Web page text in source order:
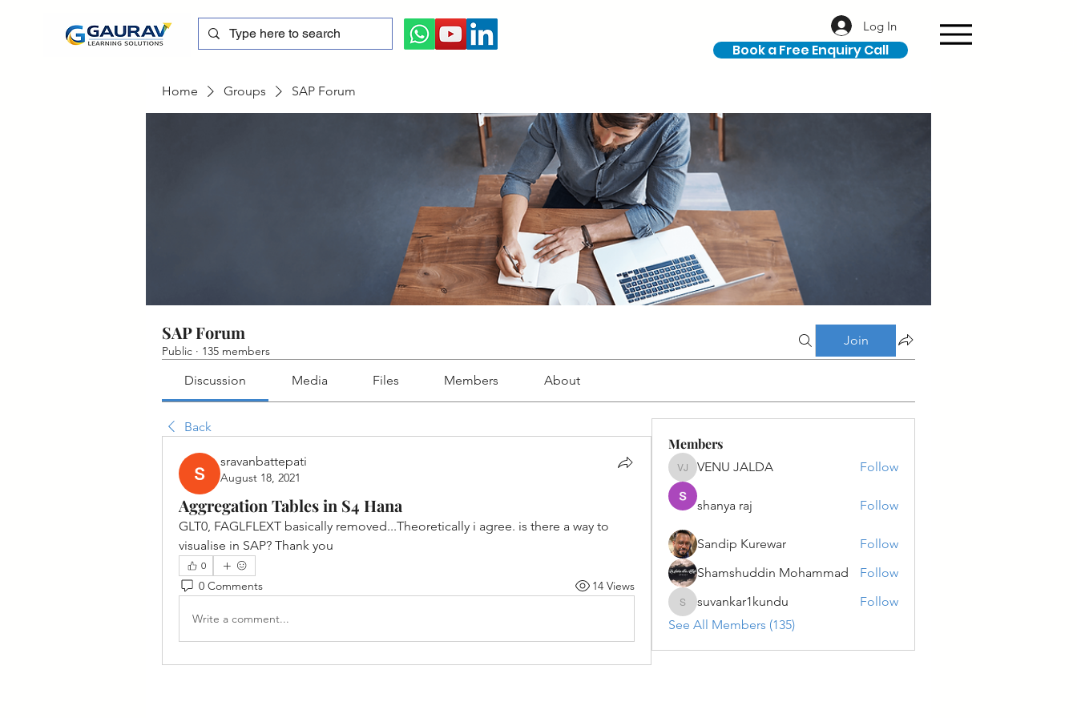
Log In
Book a Free Enquiry Call
Home Groups SAP Forum
SAP Forum
Public · 135 members
Join
Discussion Media Files Members About
Back
sravanbattepati
August 18, 2021
Aggregation Tables in S4 Hana
GLT0, FAGLFLEXT basically removed...Theoretically i agree. is there a way to
visualise in SAP? Thank you
0
0 Comments 14 Views
Write a comment...
Members
VENU JALDA
VENU JALDA Follow
shanya raj Follow
Sandip Kurewar
Follow
Shamshuddin Mohammad
Follow
suvankar1kundu
suvankar1kundu
Follow
See All Members (135)